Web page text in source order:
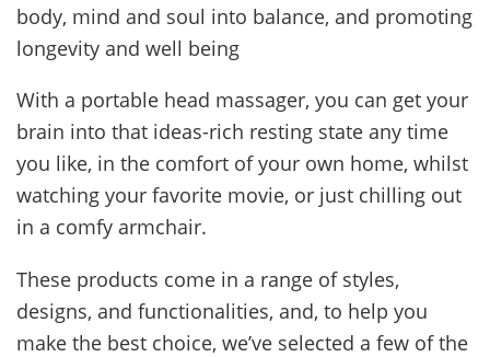
body, mind and soul into balance, and promoting
longevity and well being
With a portable head massager, you can get your
brain into that ideas-rich resting state any time
you like, in the comfort of your own home, whilst
watching your favorite movie, or just chilling out
in a comfy armchair.
These products come in a range of styles,
designs, and functionalities, and, to help you
make the best choice, we’ve selected a few of the